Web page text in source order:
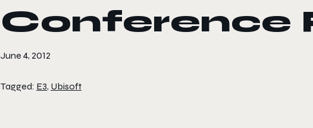
Conference
June 4, 2012
Tagged: E3, Ubisoft